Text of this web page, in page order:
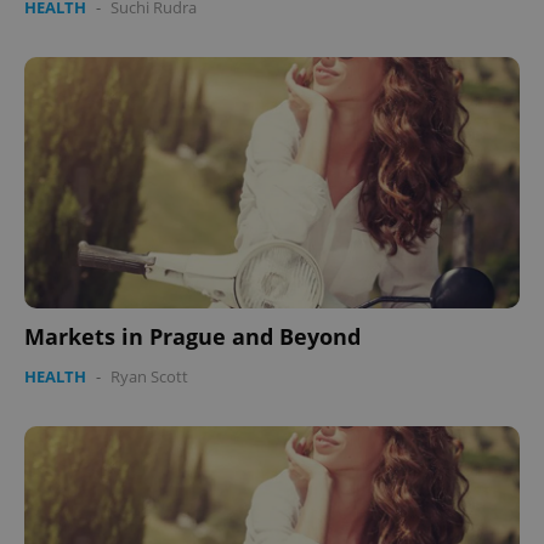
HEALTH - Suchi Rudra
Markets in Prague and Beyond
HEALTH - Ryan Scott
CookieScriptConsent
CookieScript
.expats.cz
expss